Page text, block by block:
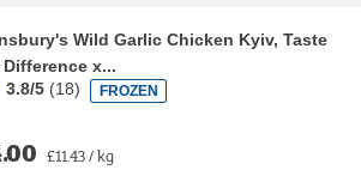
Wild Garlic Chicken Kyiv, Taste
x...
3.8/5 (18) FROZEN
£11.43 / kg